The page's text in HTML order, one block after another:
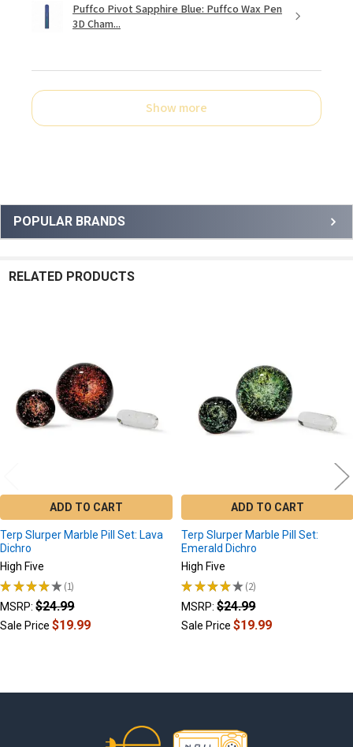
Sidebar
POPULAR BRANDS
Puffco Pivot Sapphire Blue: Puffco Wax Pen
3D Cham...
Show more
RELATED PRODUCTS
ADD TO CART
Terp Slurper Marble Pill Set: Lava
Dichro
High Five
★★★★★ 1
1
MSRP: $24.99
Sale Price$19.99
ADD TO CART
Terp Slurper Marble Pill Set:
Emerald Dichro
High Five
★★★★★ 2
2
MSRP: $24.99
Sale Price$19.99